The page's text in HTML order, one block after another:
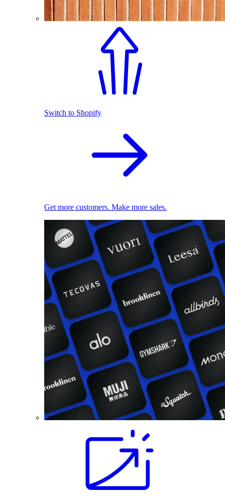
Switch to Shopify
Get more customers. Make more sales.